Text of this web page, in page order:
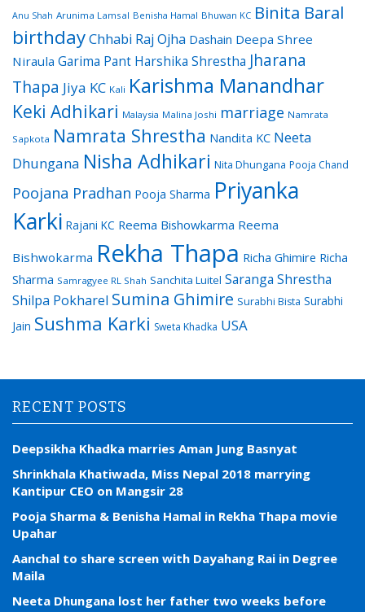
Anu Shah Arunima Lamsal Benisha Hamal Bhuwan KC Binita Baral
birthdayChhabi Raj Ojha Dashain Deepa Shree
Niraula Garima Pant Harshika Shrestha Jharana
Thapa Jiya KC Kali Karishma Manandhar
Keki Adhikari Malaysia Malina Joshi marriage Namrata
Sapkota Namrata Shrestha Nandita KC Neeta
Dhungana Nisha Adhikari Nita Dhungana Pooja Chand
Poojana Pradhan Pooja Sharma Priyanka
Karki Rajani KC Reema Bishowkarma Reema
Bishwokarma Rekha Thapa Richa Ghimire Richa
Sharma Samragyee RL Shah Sanchita Luitel Saranga Shrestha
Shilpa Pokharel Sumina Ghimire Surabhi Bista Surabhi
Jain Sushma Karki Sweta Khadka USA
RECENT POSTS
Deepsikha Khadka marries Aman Jung Basnyat
Shrinkhala Khatiwada, Miss Nepal 2018 marrying
Kantipur CEO on Mangsir 28
Pooja Sharma & Benisha Hamal in Rekha Thapa movie
Upahar
Aanchal to share screen with Dayahang Rai in Degree
Maila
Neeta Dhungana lost her father two weeks before